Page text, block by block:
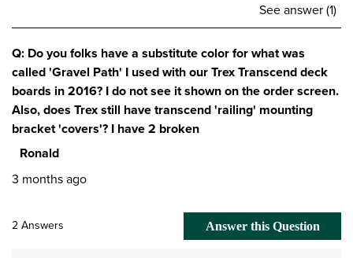
See answer (1)
Q: Do you folks have a substitute color for what was
called 'Gravel Path' I used with our Trex Transcend deck
boards in 2016? I do not see it shown on the order screen.
Also, does Trex still have transcend 'railing' mounting
bracket 'covers'? I have 2 broken
Ronald
3 months ago
2 Answers Answer this Question